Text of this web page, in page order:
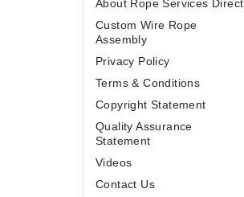
About Rope Services Direct
Custom Wire Rope
Assembly
Privacy Policy
Terms & Conditions
Copyright Statement
Quality Assurance
Statement
Videos
Contact Us